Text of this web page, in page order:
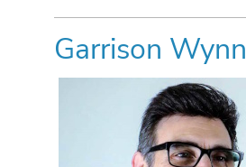
Garrison Wynn